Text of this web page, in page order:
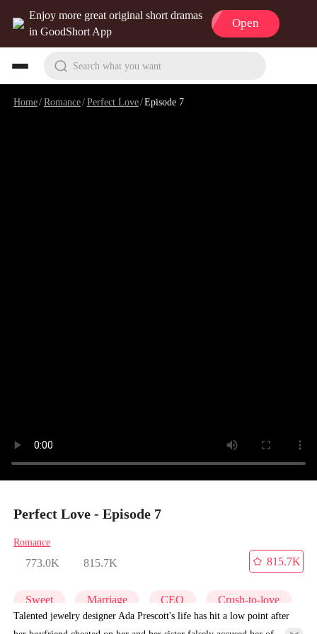
Enjoy more great original short dramas
in GoodShort App
Open
Search what you want
Home/Romance/Perfect Love/Episode 7
Perfect Love - Episode 7
Romance
773.0K 815.7K
815.7K
Sweet Marriage CEO Crush-to-love
Talented jewelry designer Ada Prescott's life has hit a low point after